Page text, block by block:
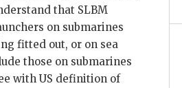
that SLBM
on submarines
fitted out, or on sea
those on submarines
with US definition of